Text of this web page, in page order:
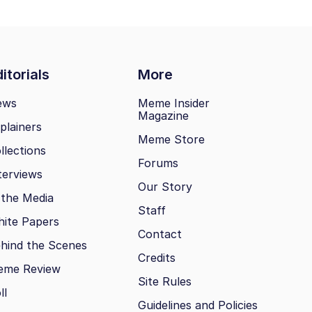
More
Media
Papers
the Scenes
Review
Meme Insider
Magazine
Meme Store
Forums
Our Story
Staff
Contact
Credits
Site Rules
Guidelines and Policies